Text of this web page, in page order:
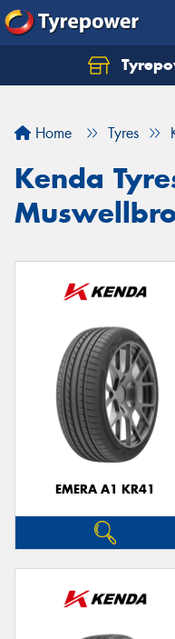
Home Tyres
Kenda
EMERA A1 KR41
Let us know what